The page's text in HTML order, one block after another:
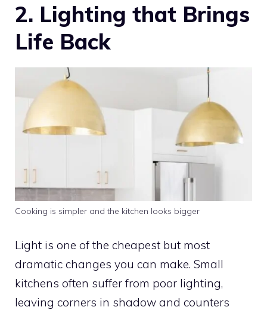
2. Lighting that Brings
Life Back
Cooking is simpler and the kitchen looks bigger
Light is one of the cheapest but most
dramatic changes you can make. Small
kitchens often suffer from poor lighting,
leaving corners in shadow and counters